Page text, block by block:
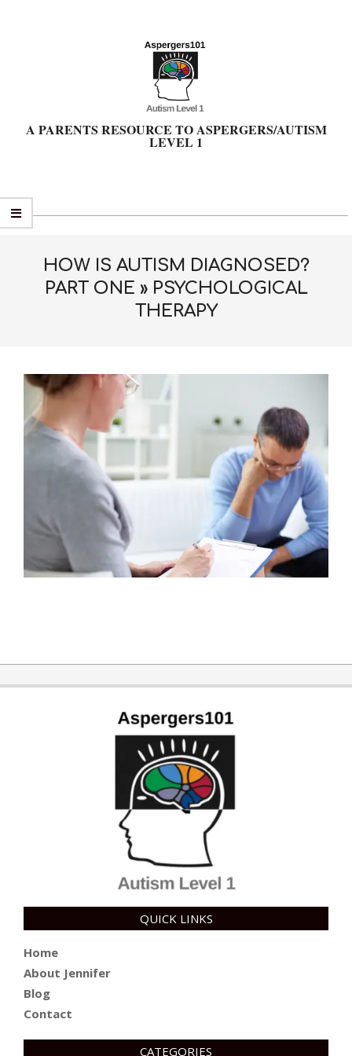
A PARENTS RESOURCE TO ASPERGERS/AUTISM
LEVEL 1
Primary
HOW IS AUTISM DIAGNOSED?
PART ONE » PSYCHOLOGICAL
THERAPY
11-
30
QUICK LINKS
Home
About Jennifer
Blog
Contact
CATEGORIES